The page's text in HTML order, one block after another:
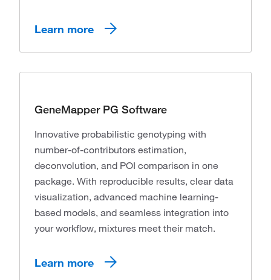
Learn more
GeneMapper PG Software
Innovative probabilistic genotyping with
number-of-contributors estimation,
deconvolution, and POI comparison in one
package. With reproducible results, clear data
visualization, advanced machine learning-
based models, and seamless integration into
your workflow, mixtures meet their match.
Learn more